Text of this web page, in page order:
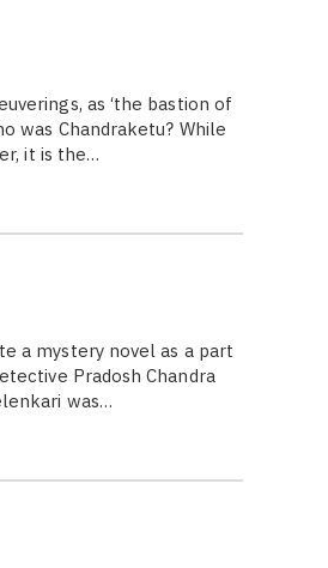
as ‘the bastion of
was Chandraketu? While
it is the…
a mystery novel as a part
Pradosh Chandra
was…